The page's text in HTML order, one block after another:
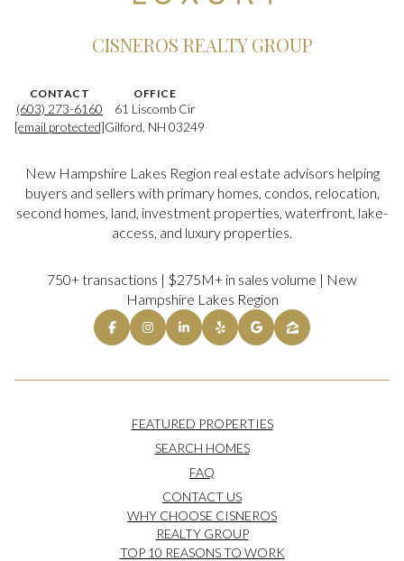
CISNEROS REALTY GROUP
CONTACT
(603) 273-6160
[email protected]
OFFICE
61 Liscomb Cir
Gilford, NH 03249
New Hampshire Lakes Region real estate advisors helping
buyers and sellers with primary homes, condos, relocation,
second homes, land, investment properties, waterfront, lake-
access, and luxury properties.
750+ transactions | $275M+ in sales volume | New
Hampshire Lakes Region
FEATURED PROPERTIES
SEARCH HOMES
FAQ
CONTACT US
WHY CHOOSE CISNEROS
REALTY GROUP
TOP 10 REASONS TO WORK